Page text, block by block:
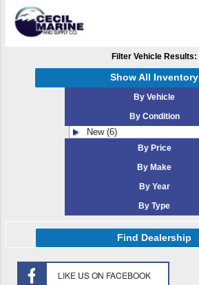
Filter Vehicle Results:
Show All Inventory
By Vehicle
By Condition
New (6)
By Price
By Make
By Year
By Type
Find Dealership